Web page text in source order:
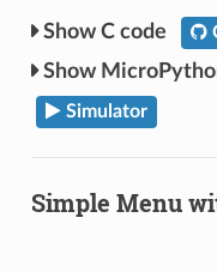
C code
Simulator
Simple Menu